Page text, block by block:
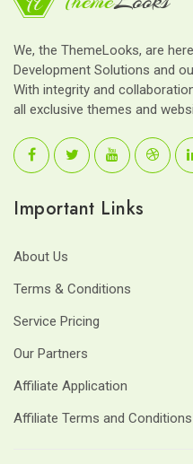
We, the ThemeLooks, are
Development Solutions and
With integrity and
all exclusive themes and
Important Links
About Us
Terms & Conditions
Service Pricing
Our Partners
Affiliate Application
Affiliate Terms and Conditions